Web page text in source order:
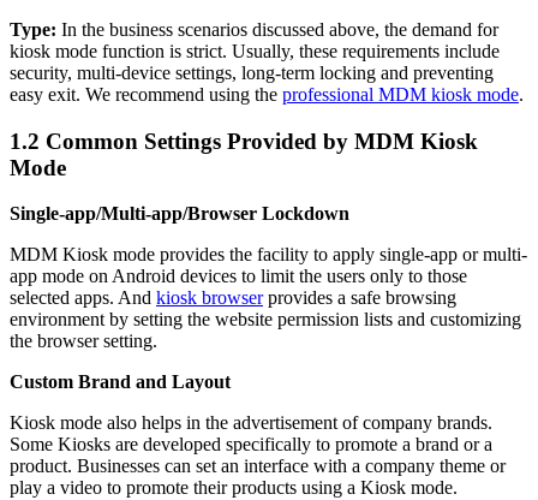
Type: In the business scenarios discussed above, the demand for
kiosk mode function is strict. Usually, these requirements include
security, multi-device settings, long-term locking and preventing
easy exit. We recommend using the professional MDM kiosk mode.
1.2 Common Settings Provided by MDM Kiosk
Mode
Single-app/Multi-app/Browser Lockdown
MDM Kiosk mode provides the facility to apply single-app or multi-
app mode on Android devices to limit the users only to those
selected apps. And kiosk browserprovides a safe browsing
environment by setting the website permission lists and customizing
the browser setting.
Custom Brand and Layout
Kiosk mode also helps in the advertisement of company brands.
Some Kiosks are developed specifically to promote a brand or a
product. Businesses can set an interface with a company theme or
play a video to promote their products using a Kiosk mode.